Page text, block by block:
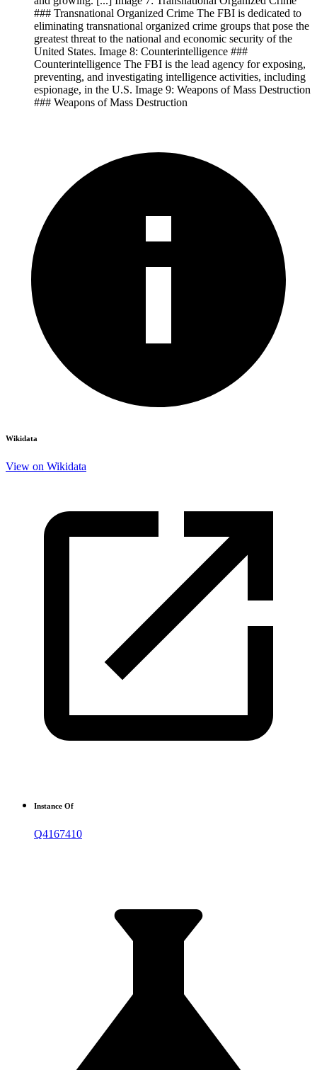
### Transnational Organized Crime The FBI is dedicated to
eliminating transnational organized crime groups that pose the
greatest threat to the national and economic security of the
United States. Image 8: Counterintelligence ###
Counterintelligence The FBI is the lead agency for exposing,
preventing, and investigating intelligence activities, including
espionage, in the U.S. Image 9: Weapons of Mass Destruction
### Weapons of Mass Destruction
Wikidata
View on Wikidata
Instance Of
Q4167410